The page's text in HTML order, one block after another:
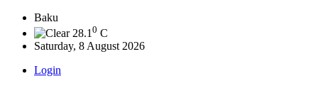
Baku
28.1 0 C
Saturday, 8 August 2026
Login